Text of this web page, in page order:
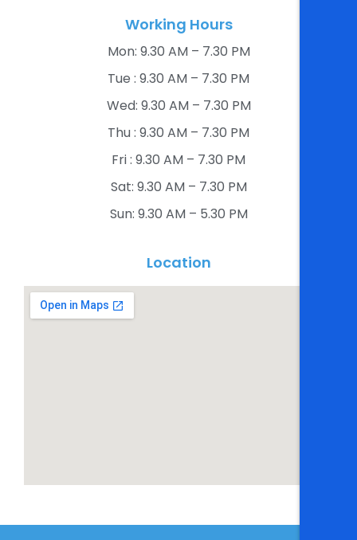
Working Hours
Mon: 9.30 AM – 7.30 PM​
Tue : 9.30 AM – 7.30 PM​
Wed: 9.30 AM – 7.30 PM​
Thu : 9.30 AM – 7.30 PM​
Fri : 9.30 AM – 7.30 PM​
Sat: 9.30 AM – 7.30 PM​
Sun: 9.30 AM – 5.30 PM​
Location